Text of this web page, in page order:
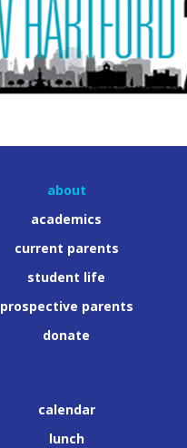
about
academics
current parents
student life
prospective parents
donate
calendar
lunch